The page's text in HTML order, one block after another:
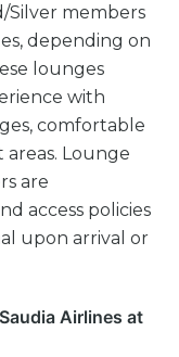
Silver members
depending on
lounges
with
comfortable
areas. Lounge
are
access policies
upon arrival or
Airlines at